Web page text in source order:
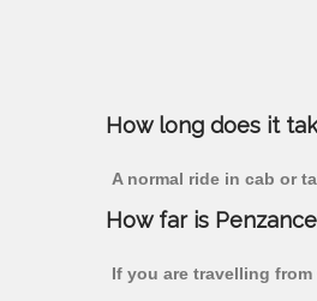
How long does it
A normal ride in cab or
How far is
If you are travelling